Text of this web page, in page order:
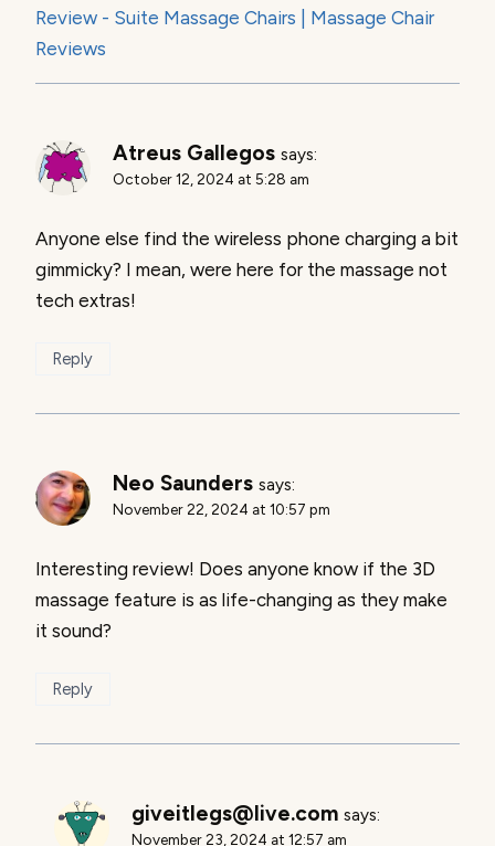
Review - Suite Massage Chairs | Massage Chair
Reviews
Atreus Gallegos says:
October 12, 2024 at 5:28 am
Anyone else find the wireless phone charging a bit
gimmicky? I mean, were here for the massage not
tech extras!
Reply
Neo Saunders says:
November 22, 2024 at 10:57 pm
Interesting review! Does anyone know if the 3D
massage feature is as life-changing as they make
it sound?
Reply
giveitlegs@live.com says:
November 23, 2024 at 12:57 am